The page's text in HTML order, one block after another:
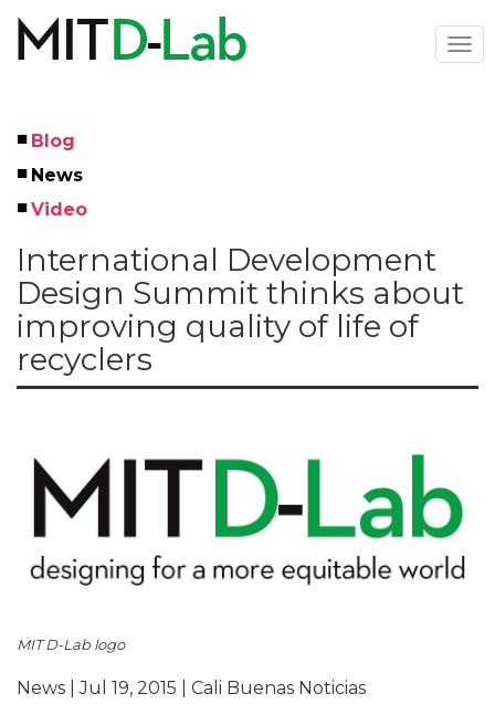
main
Left
Menu
Blog
News
Video
International Development
Design Summit thinks about
improving quality of life of
recyclers
MIT D-Lab logo
News | Jul 19, 2015 | Cali Buenas Noticias